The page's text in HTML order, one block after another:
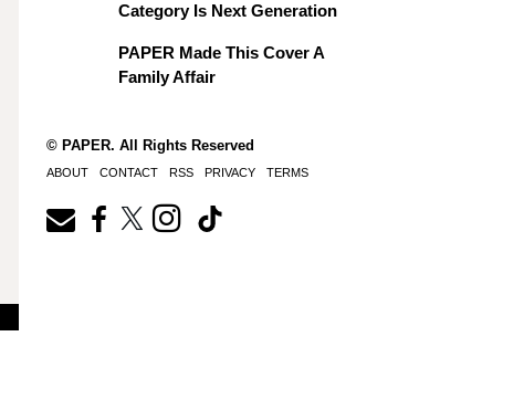
Category Is Next Generation
PAPER Made This Cover A
Family Affair
© PAPER. All Rights Reserved
ABOUT CONTACT RSS PRIVACY TERMS